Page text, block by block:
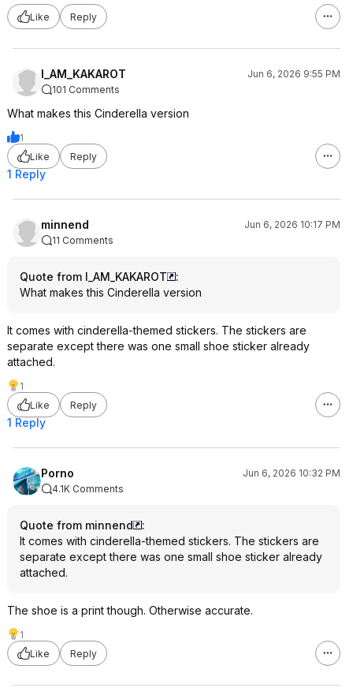
Like Reply
I_AM_KAKAROT
Jun 6, 2026 9:55 PM
101 Comments
What makes this Cinderella version
1
Like
Reply
1 Reply
minnend
Jun 6, 2026 10:17 PM
11 Comments
Quote from I_AM_KAKAROT
:
What makes this Cinderella version
It comes with cinderella-themed stickers. The stickers are
separate except there was one small shoe sticker already
attached.
1
Like
Reply
1 Reply
Porno
Jun 6, 2026 10:32 PM
4.1K Comments
Quote from minnend
:
It comes with cinderella-themed stickers. The stickers are
separate except there was one small shoe sticker already
attached.
The shoe is a print though. Otherwise accurate.
1
Like
Reply